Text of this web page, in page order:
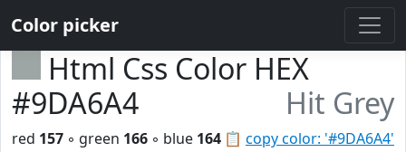
Color picker
Html Css Color HEX
#9DA6A4
Hit Grey
📋 copy color: '#9DA6A4'
red 157 ◦ green 166 ◦ blue 164